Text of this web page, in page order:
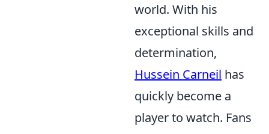
world. With his
exceptional skills and
determination,
Hussein Carneil has
quickly become a
player to watch. Fans